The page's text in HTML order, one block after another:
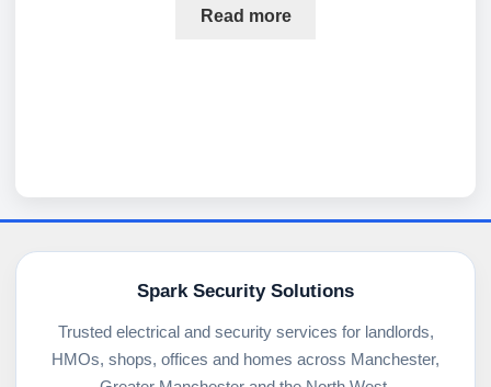
Read more
Spark Security Solutions
Trusted electrical and security services for landlords,
HMOs, shops, offices and homes across Manchester,